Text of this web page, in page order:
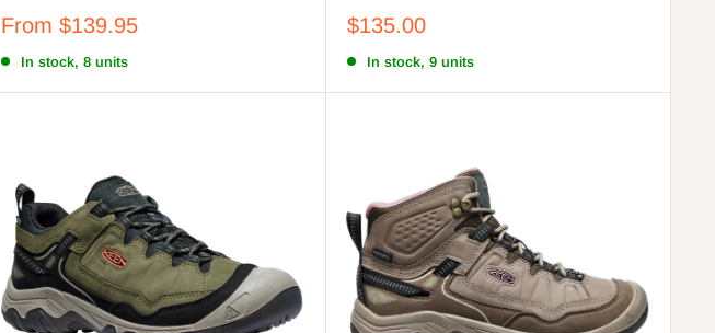
Sale
From $139.95
In stock, 8 units
Sale
$135.00
In stock, 9 units